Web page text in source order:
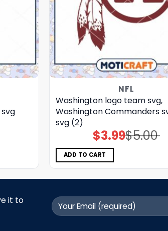
NFL
Washington logo team svg,
Washington Commanders
svg (2)
$5.00
Original
price
$3.99Current
price
ADD TO CART
it to